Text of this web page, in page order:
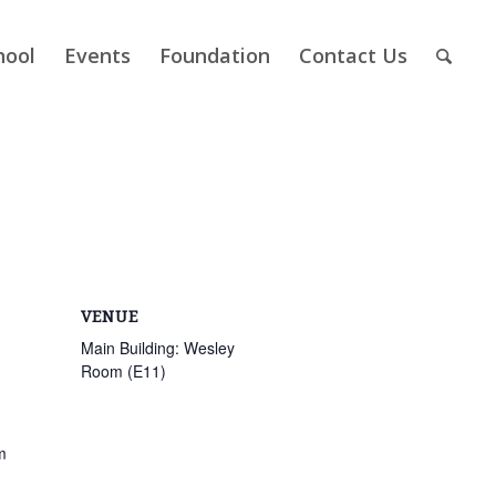
Events Foundation Contact Us
VENUE
Main Building: Wesley
Room (E11)